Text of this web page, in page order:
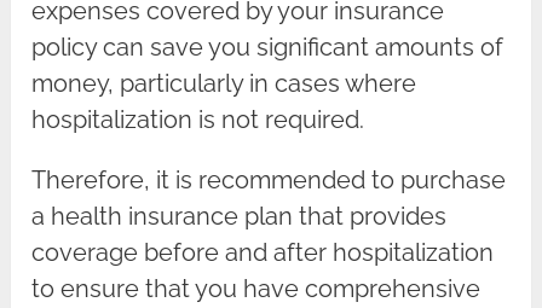
expenses covered by your insurance
policy can save you significant amounts of
money, particularly in cases where
hospitalization is not required.
Therefore, it is recommended to purchase
a health insurance plan that provides
coverage before and after hospitalization
to ensure that you have comprehensive